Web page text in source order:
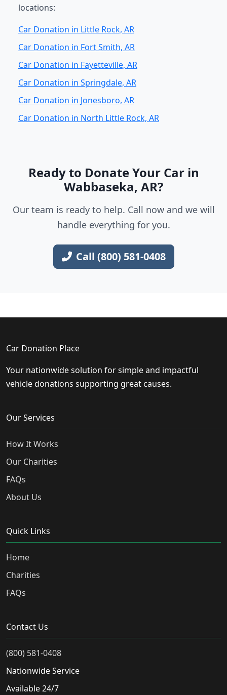
locations:
Car Donation in Little Rock, AR
Car Donation in Fort Smith, AR
Car Donation in Fayetteville, AR
Car Donation in Springdale, AR
Car Donation in Jonesboro, AR
Car Donation in North Little Rock, AR
Ready to Donate Your Car in
Wabbaseka, AR?
Our team is ready to help. Call now and we will
handle everything for you.
Call (800) 581-0408
Car Donation Place
Your nationwide solution for simple and impactful
vehicle donations supporting great causes.
Our Services
How It Works
Our Charities
FAQs
About Us
Quick Links
Home
Charities
FAQs
Contact Us
(800) 581-0408
Nationwide Service
Available 24/7